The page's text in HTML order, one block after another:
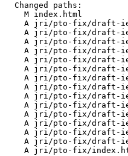
  Changed paths:
    M index.html
A jri/pto-fix/draft-
A jri/pto-fix/draft-
A jri/pto-fix/draft-
A jri/pto-fix/draft-
A jri/pto-fix/draft-
A jri/pto-fix/draft-
A jri/pto-fix/draft-
A jri/pto-fix/draft-
A jri/pto-fix/draft-
A jri/pto-fix/draft-
A jri/pto-fix/draft-
A jri/pto-fix/draft-
A jri/pto-fix/draft-
A jri/pto-fix/draft-
A jri/pto-fix/